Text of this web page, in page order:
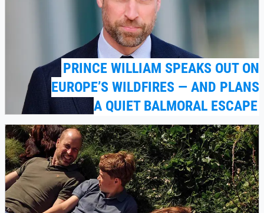
PRINCE WILLIAM SPEAKS OUT ON
EUROPE’S WILDFIRES — AND PLANS
A QUIET BALMORAL ESCAPE